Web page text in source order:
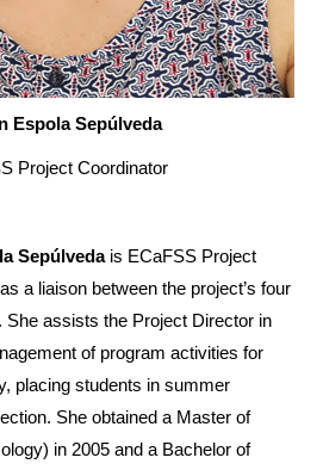
Espola Sepúlveda
Project Coordinator
Sepúlvedais ECaFSS Project
a liaison between the project’s four
She assists the Project Director in
of program activities for
placing students in summer
She obtained a Master of
in 2005 and a Bachelor of